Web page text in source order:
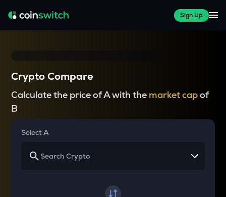
Sign Up
Crypto Compare
Calculate the price of A with the market capof
B
Select A